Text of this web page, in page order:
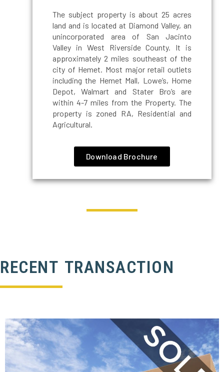
The subject property is about 25 acres
land and is located at Diamond Valley, an
unincorporated area of San Jacinto
Valley in West Riverside County. It is
approximately 2 miles southeast of the
city of Hemet. Most major retail outlets
including the Hemet Mall, Lowe’s, Home
Depot, Walmart and Stater Bro’s are
within 4-7 miles from the Property. The
property is zoned RA, Residential and
Agricultural.
Download Brochure
RECENT TRANSACTION